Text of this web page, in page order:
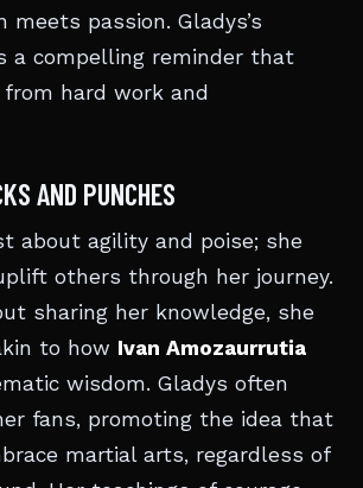
meets passion. Gladys’s
a compelling reminder that
hard work and
AND PUNCHES
about agility and poise; she
others through her journey.
sharing her knowledge, she
to how Ivan Amozaurrutia
wisdom. Gladys often
fans, promoting the idea that
martial arts, regardless of